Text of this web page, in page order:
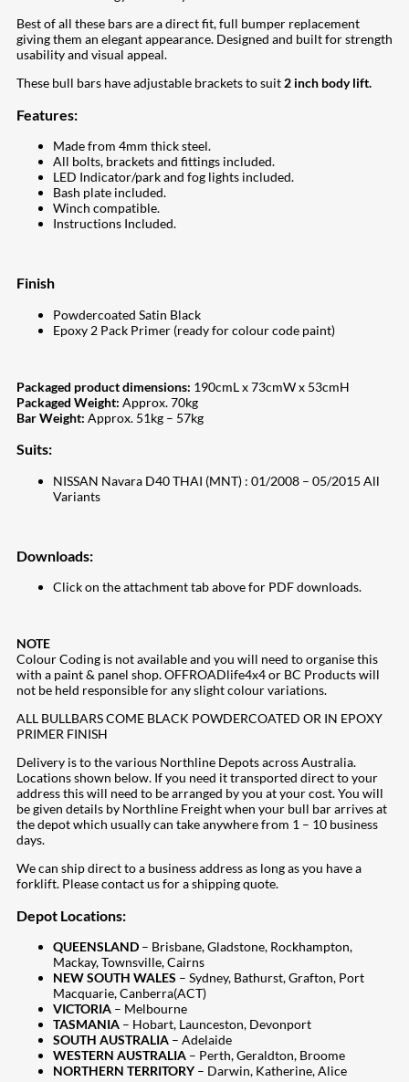
Best of all these bars are a direct fit, full bumper replacement
giving them an elegant appearance. Designed and built for strength
usability and visual appeal.
These bull bars have adjustable brackets to suit 2 inch body lift.
Features:
Made from 4mm thick steel.
All bolts, brackets and fittings included.
LED Indicator/park and fog lights included.
Bash plate included.
Winch compatible.
Instructions Included.
Finish
Powdercoated Satin Black
Epoxy 2 Pack Primer (ready for colour code paint)
Packaged product dimensions: 190cmL x 73cmW x 53cmH
Packaged Weight: Approx. 70kg
Bar Weight: Approx. 51kg – 57kg
Suits:
NISSAN Navara D40 THAI (MNT) : 01/2008 – 05/2015 All
Variants
Downloads:
Click on the attachment tab above for PDF downloads.
NOTE
Colour Coding is not available and you will need to organise this
with a paint & panel shop. OFFROADlife4x4 or BC Products will
not be held responsible for any slight colour variations.
ALL BULLBARS COME BLACK POWDERCOATED OR IN EPOXY
PRIMER FINISH
Delivery is to the various Northline Depots across Australia.
Locations shown below. If you need it transported direct to your
address this will need to be arranged by you at your cost. You will
be given details by Northline Freight when your bull bar arrives at
the depot which usually can take anywhere from 1 – 10 business
days.
We can ship direct to a business address as long as you have a
forklift. Please contact us for a shipping quote.
Depot Locations:
QUEENSLAND – Brisbane, Gladstone, Rockhampton,
Mackay, Townsville, Cairns
NEW SOUTH WALES – Sydney, Bathurst, Grafton, Port
Macquarie, Canberra(ACT)
VICTORIA – Melbourne
TASMANIA – Hobart, Launceston, Devonport
SOUTH AUSTRALIA – Adelaide
WESTERN AUSTRALIA – Perth, Geraldton, Broome
NORTHERN TERRITORY – Darwin, Katherine, Alice